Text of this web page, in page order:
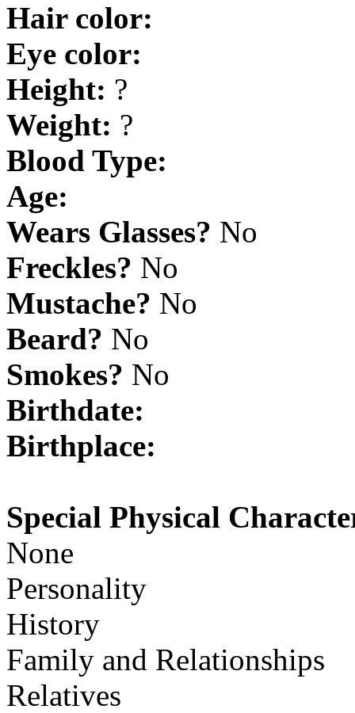
Hair color:
Eye color:
Height: ?
Weight: ?
Blood Type:
Age:
Wears Glasses? No
Freckles? No
Mustache? No
Beard? No
Smokes? No
Birthdate:
Birthplace:
Special Physical
None
Personality
History
Family and Relationships
Relatives